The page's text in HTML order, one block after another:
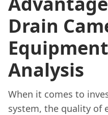
Drain
Analysis
When it comes to
system, the quality of